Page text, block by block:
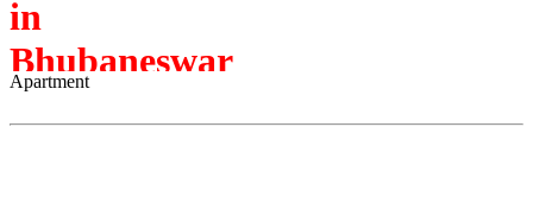
in
Bhubaneswar
Apartment